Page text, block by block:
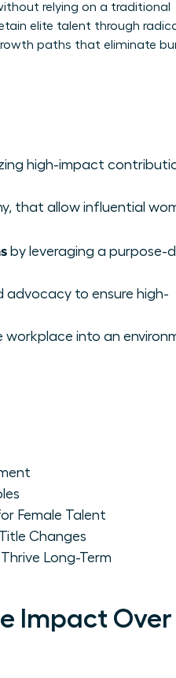
relying on a traditional
elite talent through
paths that eliminate
high-impact
that allow influential
by leveraging a purpose-
advocacy to ensure high-
into an
Female Talent
Changes
Long-Term
Impact Over